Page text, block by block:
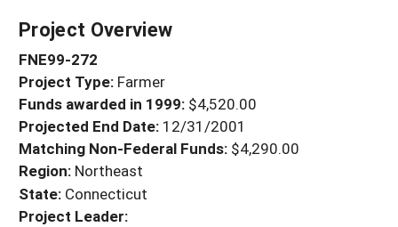
PROJECTS
Projects Home
Search Projects
Search Project Coordinators
WHAT WE DO
WHERE WE WORK
GRANTS
RESOURCES & LEARNING
HELP
Project Overview
FNE99-272
Project Type: Farmer
Funds awarded in 1999: $4,520.00
Projected End Date: 12/31/2001
Matching Non-Federal Funds: $4,290.00
Region: Northeast
State: Connecticut
Project Leader: